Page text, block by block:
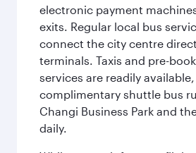
electronic payment
exits. Regular local bus
connect the city centre
terminals. Taxis and pre-
services are readily
complimentary shuttle bus
Changi Business Park and
daily.